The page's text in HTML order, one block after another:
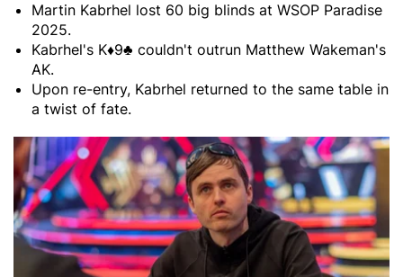
Martin Kabrhel lost 60 big blinds at WSOP Paradise
2025.
Kabrhel's K♦9♣ couldn't outrun Matthew Wakeman's
AK.
Upon re-entry, Kabrhel returned to the same table in
a twist of fate.